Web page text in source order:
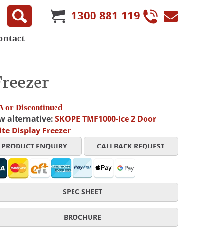
1300 881 119
or Discontinued
alternative: SKOPE TMF1000-Ice 2 Door
Display Freezer
PRODUCT ENQUIRY CALLBACK REQUEST
SPEC SHEET
BROCHURE